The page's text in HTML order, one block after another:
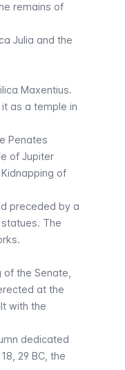
remains of
Julia and the
Maxentius.
it as a temple in
Penates
of Jupiter
Kidnapping of
preceded by a
The
the Senate,
at the
with the
dedicated
29 BC, the